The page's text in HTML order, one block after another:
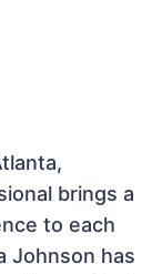
brings a
to each
Johnson has